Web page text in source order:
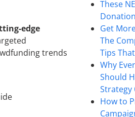
edge
trends
These
Get
The
Tips
Why
Should
Strategy
How to